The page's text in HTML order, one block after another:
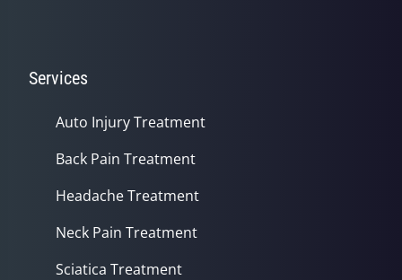
Services
Auto Injury Treatment
Back Pain Treatment
Headache Treatment
Neck Pain Treatment
Sciatica Treatment